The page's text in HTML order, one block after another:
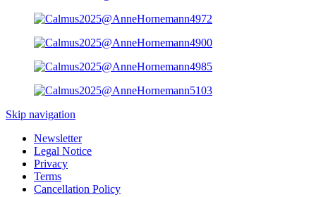
Skip navigation
Newsletter
Legal Notice
Privacy
Terms
Cancellation Policy